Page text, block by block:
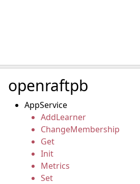
openraftpb
AppService
AddLearner
ChangeMembership
Get
Init
Metrics
Set